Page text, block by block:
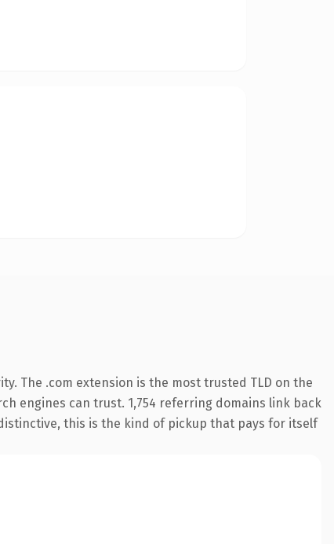
The .com extension is the most trusted TLD on the
engines can trust. 1,754 referring domains link back
this is the kind of pickup that pays for itself